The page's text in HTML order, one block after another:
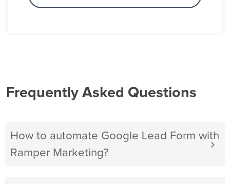
Frequently Asked Questions
How to automate Google Lead Form with
Ramper Marketing?